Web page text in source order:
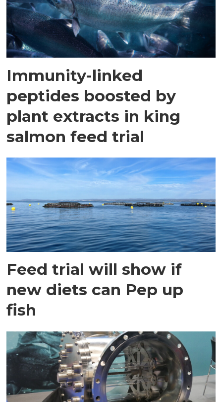
Immunity-linked
peptides boosted by
plant extracts in king
salmon feed trial
Feed trial will show if
new diets can Pep up
fish